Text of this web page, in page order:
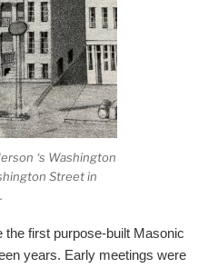
‘s Washington
Street in
first purpose-built Masonic
years. Early meetings were